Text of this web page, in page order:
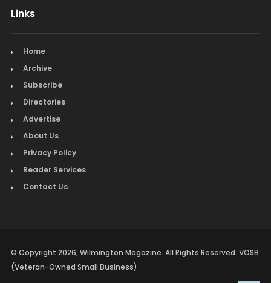
Links
Home
Archive
Subscribe
Directories
Advertise
About Us
Privacy Policy
Reader Services
Contact Us
© Copyright 2026, Wilmington Magazine. All Rights Reserved. VOSB
(Veteran-Owned Small Business)